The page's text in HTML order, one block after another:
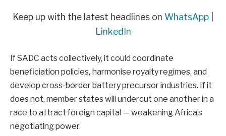
Keep up with the latest headlines on WhatsApp
LinkedIn
If SADC acts collectively, it could coordinate
beneficiation policies, harmonise royalty regimes, and
develop cross-border battery precursor industries. If it
does not, member states will undercut one another in a
race to attract foreign capital — weakening Africa’s
negotiating power.